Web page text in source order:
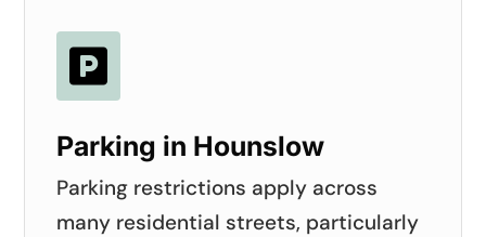

Parking in Hounslow
Parking restrictions apply across
many residential streets, particularly